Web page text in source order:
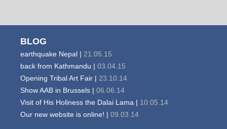
BLOG
earthquake Nepal | 21.05.15
back from Kathmandu | 03.04.15
Opening Tribal Art Fair | 23.10.14
Show AAB in Brussels | 06.06.14
Visit of His Holiness the Dalai Lama | 10.05.14
Our new website is online! | 09.03.14